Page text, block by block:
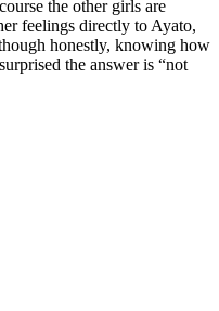
the other girls are
feelings directly to Ayato,
honestly, knowing how
the answer is “not